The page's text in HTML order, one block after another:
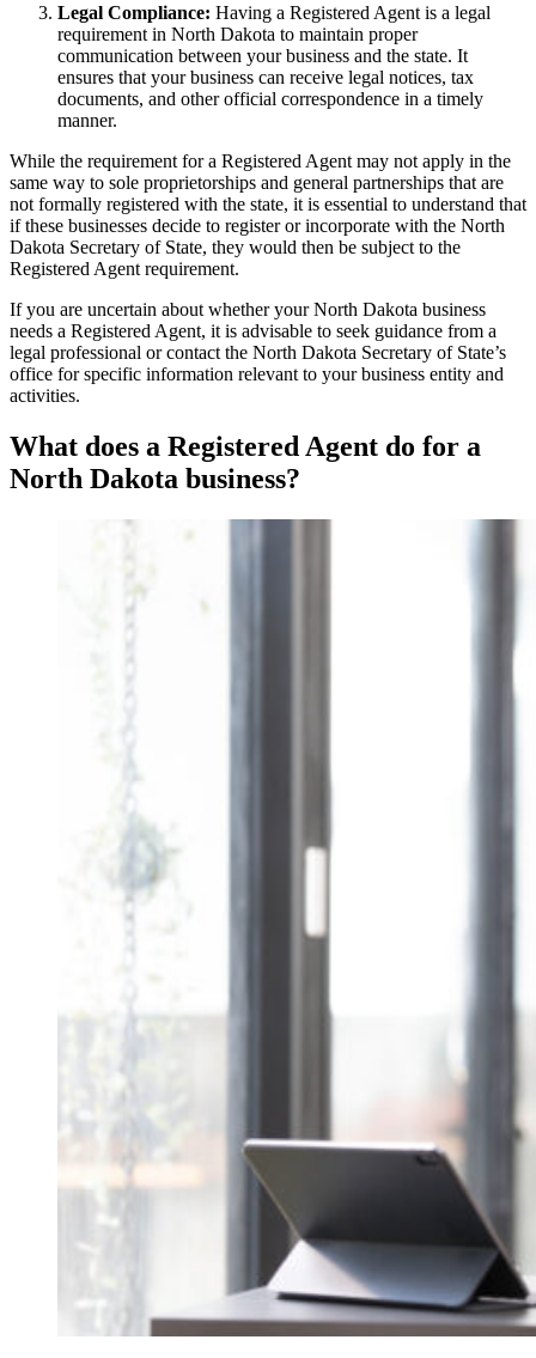
Legal Compliance: Having a Registered Agent is a legal
requirement in North Dakota to maintain proper
communication between your business and the state. It
ensures that your business can receive legal notices, tax
documents, and other official correspondence in a timely
manner.
While the requirement for a Registered Agent may not apply in the
same way to sole proprietorships and general partnerships that are
not formally registered with the state, it is essential to understand that
if these businesses decide to register or incorporate with the North
Dakota Secretary of State, they would then be subject to the
Registered Agent requirement.
If you are uncertain about whether your North Dakota business
needs a Registered Agent, it is advisable to seek guidance from a
legal professional or contact the North Dakota Secretary of State’s
office for specific information relevant to your business entity and
activities.
What does a Registered Agent do for a
North Dakota business?